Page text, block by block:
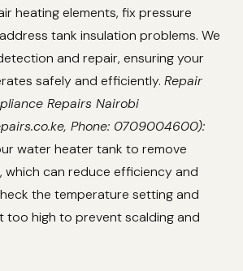
heating elements, fix pressure
tank insulation problems. We
and repair, ensuring your
safely and efficiently. Repair
Repairs Nairobi
Phone: 0709004600):
water heater tank to remove
which can reduce efficiency and
the temperature setting and
too high to prevent scalding and